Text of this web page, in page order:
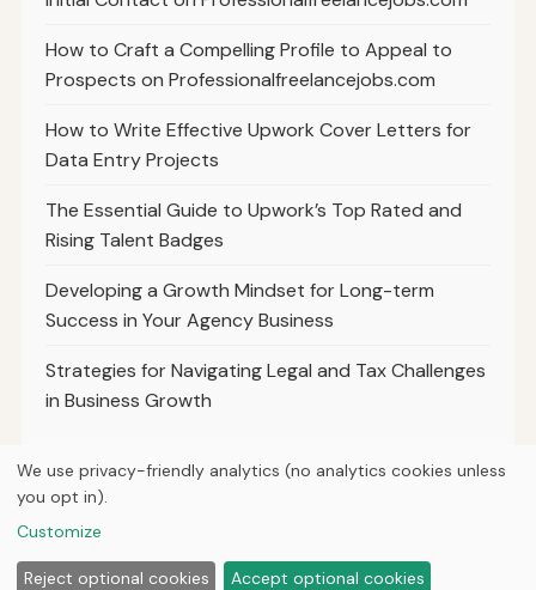
How to Craft a Compelling Profile to Appeal to
Prospects on Professionalfreelancejobs.com
How to Write Effective Upwork Cover Letters for
Data Entry Projects
The Essential Guide to Upwork’s Top Rated and
Rising Talent Badges
Developing a Growth Mindset for Long-term
Success in Your Agency Business
Strategies for Navigating Legal and Tax Challenges
in Business Growth
HomeArticlesAboutPrivacy
We use privacy-friendly analytics (no analytics cookies unless
you opt in).
Customize
Reject optional cookies Accept optional cookies